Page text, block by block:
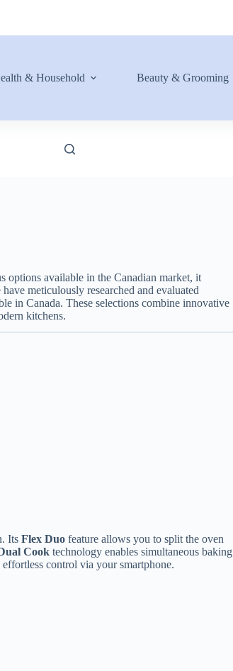
& Household Beauty & Grooming
options available in the Canadian market, it
meticulously researched and evaluated
in Canada. These selections combine innovative
kitchens.
Its Flex Duo feature allows you to split the oven
Cook technology enables simultaneous baking
control via your smartphone.